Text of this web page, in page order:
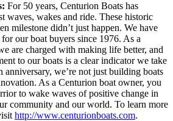
For 50 years, Centurion Boats has
waves, wakes and ride. These historic
milestone didn’t just happen. We have
our boat buyers since 1976. As a
are charged with making life better, and
to our boats is a clear indicator we take
anniversary, we’re not just building boats
As a Centurion boat owner, you
to wake waves of positive change in
community and our world. To learn more
http://www.centurionboats.com.